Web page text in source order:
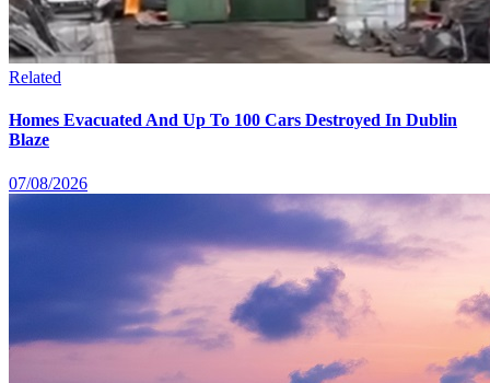
Related
Homes Evacuated And Up To 100 Cars Destroyed In Dublin
Blaze
07/08/2026